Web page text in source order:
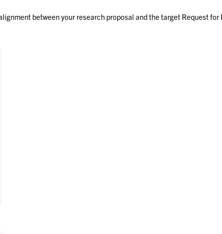
between your research proposal and the target Request for